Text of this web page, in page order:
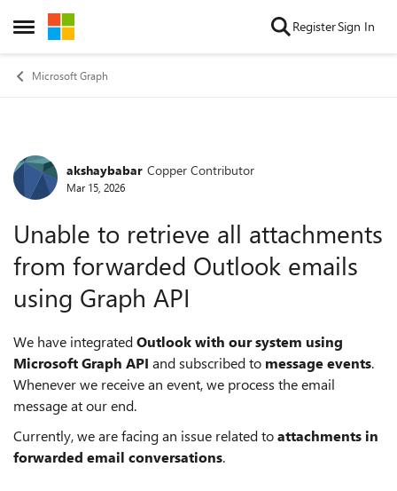
Open Side Menu
Skip to content RegisterSign In
Microsoft Graph
Forum Discussion
akshaybabar Copper Contributor
Mar 15, 2026
Unable to retrieve all attachments
from forwarded Outlook emails
using Graph API
We have integratedOutlook with our system using
Microsoft Graph API and subscribed to message events.
Whenever we receive an event, we process the email
message at our end.
Currently, we are facing an issue related toattachments in
forwarded email conversations.